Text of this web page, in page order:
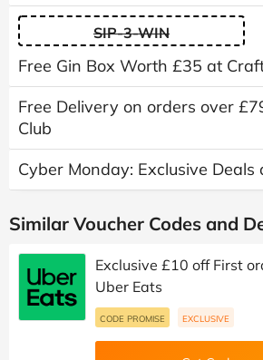
SIP-3-WIN
Free Gin Box Worth £35 at
Free Delivery on orders over
Club
Cyber Monday: Exclusive Deals
Similar Voucher Codes and
Exclusive £10 off First
Uber Eats
CODE PROMISE EXCLUSIVE